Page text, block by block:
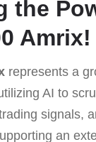
the
Amrix!
represents a
AI to
signals,
an